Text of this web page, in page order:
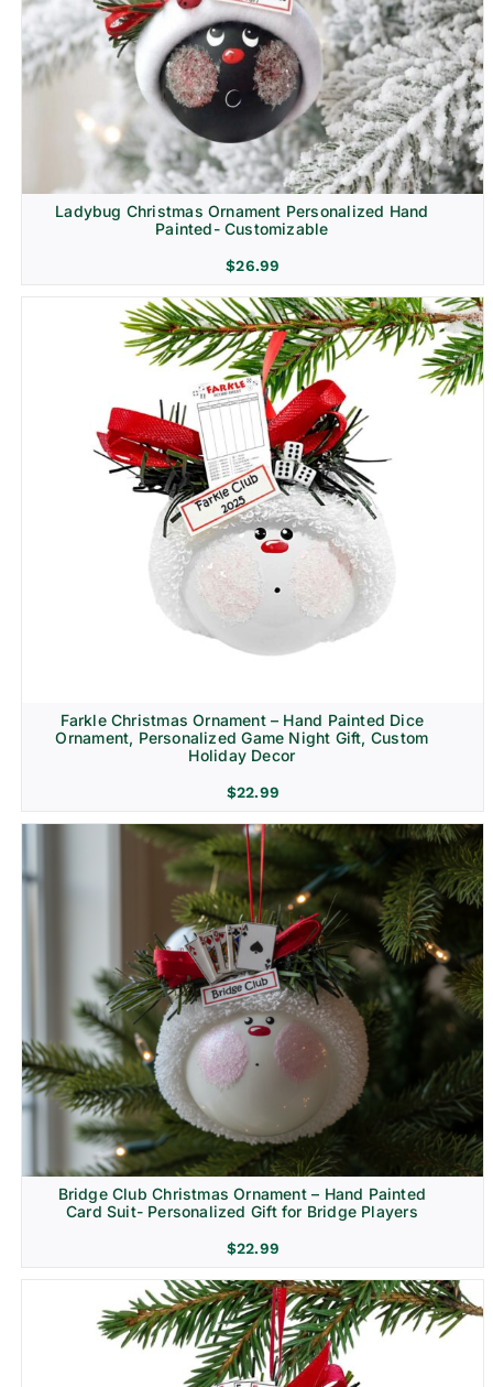
Ladybug Christmas Ornament Personalized Hand
Painted- Customizable
$26.99
Farkle Christmas Ornament – Hand Painted Dice
Ornament, Personalized Game Night Gift, Custom
Holiday Decor
$22.99
Bridge Club Christmas Ornament – Hand Painted
Card Suit- Personalized Gift for Bridge Players
$22.99